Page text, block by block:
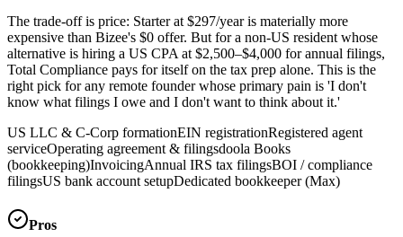
The trade-off is price: Starter at $297/year is materially more
expensive than Bizee's $0 offer. But for a non-US resident whose
alternative is hiring a US CPA at $2,500–$4,000 for annual filings,
Total Compliance pays for itself on the tax prep alone. This is the
right pick for any remote founder whose primary pain is 'I don't
know what filings I owe and I don't want to think about it.'
US LLC & C-Corp formationEIN registrationRegistered agent
serviceOperating agreement & filingsdoola Books
(bookkeeping)InvoicingAnnual IRS tax filingsBOI / compliance
filingsUS bank account setupDedicated bookkeeper (Max)
Pros